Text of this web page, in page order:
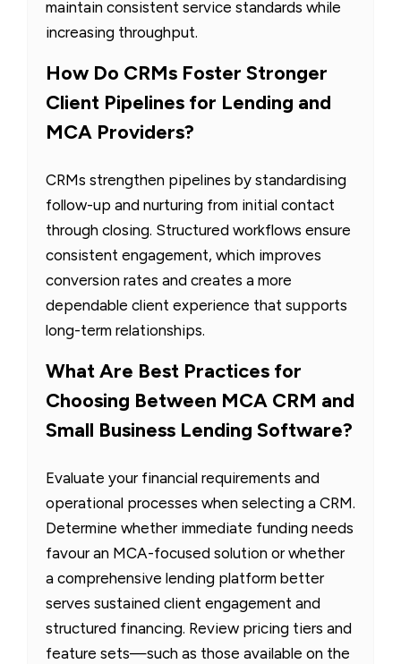
maintain consistent service standards while
increasing throughput.
How Do CRMs Foster Stronger
Client Pipelines for Lending and
MCA Providers?
CRMs strengthen pipelines by standardising
follow-up and nurturing from initial contact
through closing. Structured workflows ensure
consistent engagement, which improves
conversion rates and creates a more
dependable client experience that supports
long-term relationships.
What Are Best Practices for
Choosing Between MCA CRM and
Small Business Lending Software?
Evaluate your financial requirements and
operational processes when selecting a CRM.
Determine whether immediate funding needs
favour an MCA-focused solution or whether
a comprehensive lending platform better
serves sustained client engagement and
structured financing. Review pricing tiers and
feature sets—such as those available on the